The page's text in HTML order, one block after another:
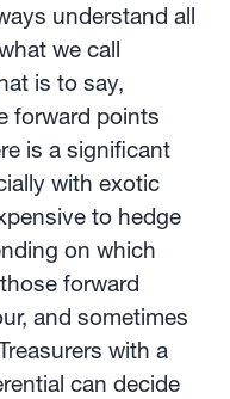
understand all
we call
is to say,
forward points
is a significant
with exotic
to hedge
on which
forward
and sometimes
with a
can decide